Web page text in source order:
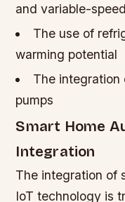
and variable-
The use of
warming potential
The integration
pumps
Smart Home
Integration
The integration of
IoT technology is